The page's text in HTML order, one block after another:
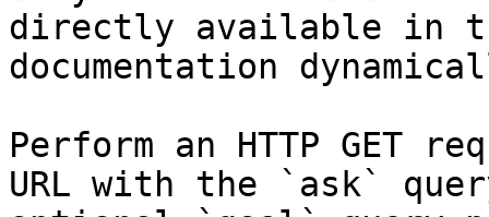
directly available in
documentation
Perform an HTTP GET
URL with the `ask`